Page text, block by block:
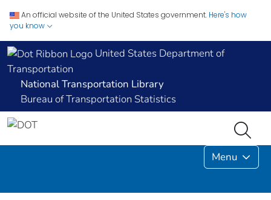
An official website of the United States government. Here's how
you know
United States Department of
Transportation
National Transportation Library
Bureau of Transportation Statistics
Menu